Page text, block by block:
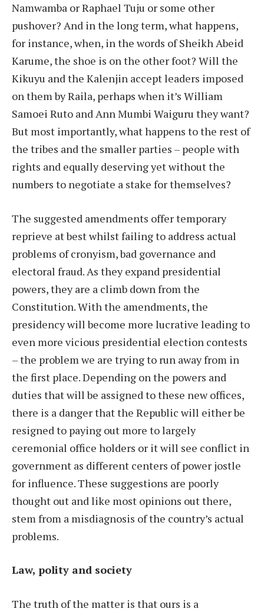
Namwamba or Raphael Tuju or some other
pushover? And in the long term, what happens,
for instance, when, in the words of Sheikh Abeid
Karume, the shoe is on the other foot? Will the
Kikuyu and the Kalenjin accept leaders imposed
on them by Raila, perhaps when it’s William
Samoei Ruto and Ann Mumbi Waiguru they want?
But most importantly, what happens to the rest of
the tribes and the smaller parties – people with
rights and equally deserving yet without the
numbers to negotiate a stake for themselves?
The suggested amendments offer temporary
reprieve at best whilst failing to address actual
problems of cronyism, bad governance and
electoral fraud. As they expand presidential
powers, they are a climb down from the
Constitution. With the amendments, the
presidency will become more lucrative leading to
even more vicious presidential election contests
– the problem we are trying to run away from in
the first place. Depending on the powers and
duties that will be assigned to these new offices,
there is a danger that the Republic will either be
resigned to paying out more to largely
ceremonial office holders or it will see conflict in
government as different centers of power jostle
for influence. These suggestions are poorly
thought out and like most opinions out there,
stem from a misdiagnosis of the country’s actual
problems.
Law, polity and society
The truth of the matter is that ours is a